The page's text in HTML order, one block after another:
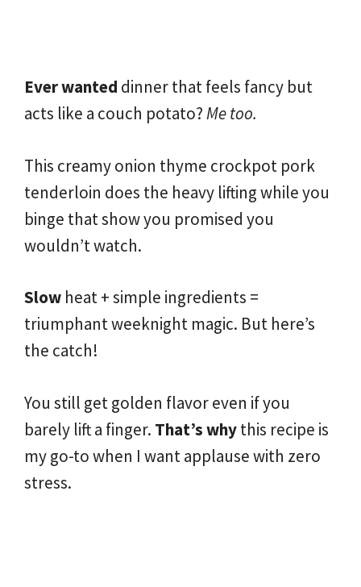
Ever wanted dinner that feels fancy but
acts like a couch potato?Me too.
This creamy onion thyme crockpot pork
tenderloin does the heavy lifting while you
binge that show you promised you
wouldn’t watch.
Slow heat + simple ingredients =
triumphant weeknight magic. But here’s
the catch!
You still get golden flavor even if you
barely lift a finger. That’s whythis recipe is
my go-to when I want applause with zero
stress.